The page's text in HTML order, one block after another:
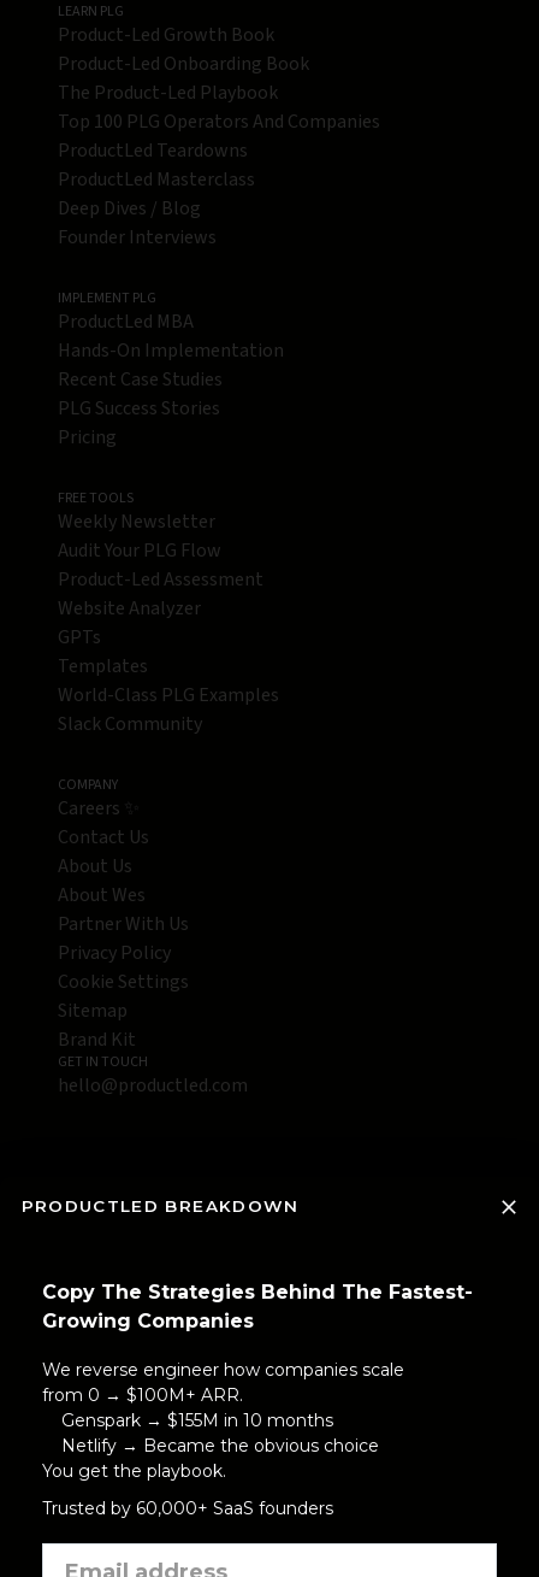
LEARN PLG
Product-Led Growth Book
Product-Led Onboarding Book
The Product-Led Playbook
Top 100 PLG Operators And Companies
ProductLed Teardowns
ProductLed Masterclass
Deep Dives / Blog
Founder Interviews
IMPLEMENT PLG
ProductLed MBA
Hands-On Implementation
Recent Case Studies
PLG Success Stories
Pricing
FREE TOOLS
Weekly Newsletter
Audit Your PLG Flow
Product-Led Assessment
Website Analyzer
GPTs
Templates
World-Class PLG Examples
Slack Community
COMPANY
Careers ✨
Contact Us
About Us
About Wes
Partner With Us
Privacy Policy
Cookie Settings
Sitemap
Brand Kit
GET IN TOUCH
hello@productled.com
PRODUCTLED BREAKDOWN
Copy The Strategies Behind The Fastest-
Growing Companies
We reverse engineer how companies scale
from 0 → $100M+ ARR.
Genspark → $155M in 10 months
Netlify → Became the obvious choice
You get the playbook.
Trusted by 60,000+ SaaS founders